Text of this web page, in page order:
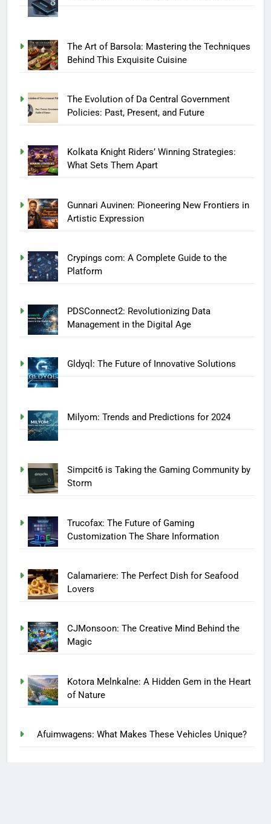
The Art of Barsola: Mastering the Techniques
Behind This Exquisite Cuisine
The Evolution of Da Central Government
Policies: Past, Present, and Future
Kolkata Knight Riders’ Winning Strategies:
What Sets Them Apart
Gunnari Auvinen: Pioneering New Frontiers in
Artistic Expression
Crypings com: A Complete Guide to the
Platform
PDSConnect2: Revolutionizing Data
Management in the Digital Age
Gldyql: The Future of Innovative Solutions
Milyom: Trends and Predictions for 2024
Simpcit6 is Taking the Gaming Community by
Storm
Trucofax: The Future of Gaming
Customization The Share Information
Calamariere: The Perfect Dish for Seafood
Lovers
CJMonsoon: The Creative Mind Behind the
Magic
Kotora Melnkalne: A Hidden Gem in the Heart
of Nature
Afuimwagens: What Makes These Vehicles Unique?